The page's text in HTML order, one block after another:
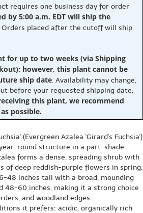
requires one business day for order
by 5:00 a.m. EDT will ship the
Orders placed after the cutoff will ship
for up to two weeks (via Shipping
however, this plant cannot be
ship date. Availability may change,
before your requested shipping date.
this plant, we recommend
possible.
(Evergreen Azalea 'Girard's Fuchsia')
round structure in a part-shade
forms a dense, spreading shrub with
of deep reddish-purple flowers in spring.
48 inches tall with a broad, mounding
48-60 inches, making it a strong choice
and woodland edges.
it prefers: acidic, organically rich